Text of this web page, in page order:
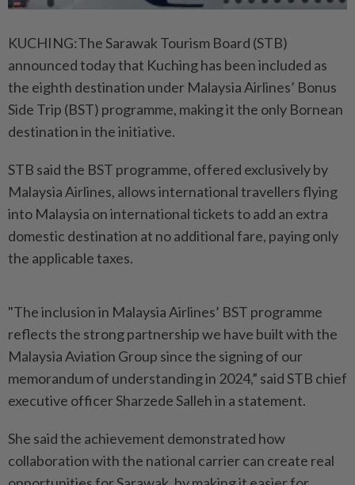
KUCHING:The Sarawak Tourism Board (STB)
announced today that Kuching has been included as
the eighth destination under Malaysia Airlines’ Bonus
Side Trip (BST) programme, making it the only Bornean
destination in the initiative.
STB said the BST programme, offered exclusively by
Malaysia Airlines, allows international travellers flying
into Malaysia on international tickets to add an extra
domestic destination at no additional fare, paying only
the applicable taxes.
"The inclusion in Malaysia Airlines’ BST programme
reflects the strong partnership we have built with the
Malaysia Aviation Group since the signing of our
memorandum of understanding in 2024,” said STB chief
executive officer Sharzede Salleh in a statement.
She said the achievement demonstrated how
collaboration with the national carrier can create real